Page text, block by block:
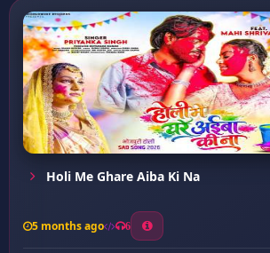
Holi Me Ghare Aiba Ki Na
5 months ago 6